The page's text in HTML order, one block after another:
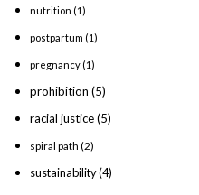
nutrition (1)
postpartum (1)
pregnancy (1)
prohibition (5)
racial justice(5)
spiral path (2)
sustainability(4)